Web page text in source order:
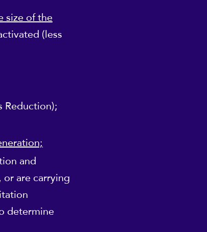
size of the
(less
Reduction);
and
are carrying
determine